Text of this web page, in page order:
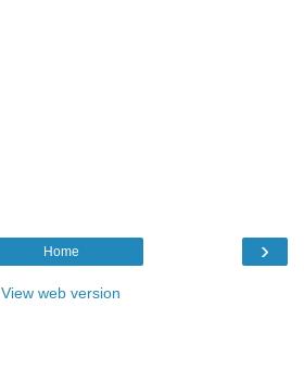
›
Home
View web version